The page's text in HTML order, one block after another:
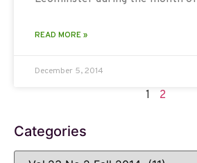
READ MORE »
December 5, 2014
1 2
Categories